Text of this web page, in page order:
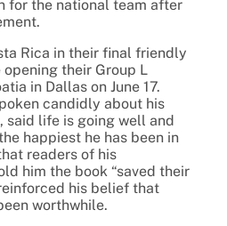
for the national team after
Rica in their final friendly
their Group L
in Dallas on June 17.
candidly about his
said life is going well and
happiest he has been in
readers of his
him the book “saved their
his belief that
worthwhile.